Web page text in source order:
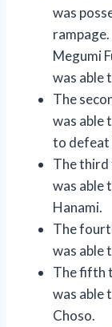
was
Megumi
was able
The
was able
to defeat
The third
was able
Hanami.
The
was able
The fifth
was able
Choso.